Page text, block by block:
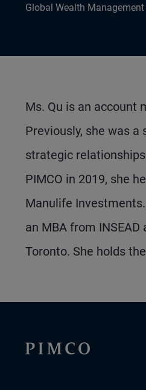
Global Wealth Management
Ms. Qu is an account
Previously, she was
strategic
PIMCO in 2019, she
Manulife
an MBA from
Toronto. She holds